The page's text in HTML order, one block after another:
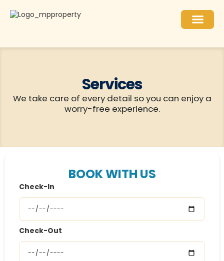
Services
We take care of every detail so you can enjoy a
worry-free experience.
BOOK WITH US
Check-In
Check-Out